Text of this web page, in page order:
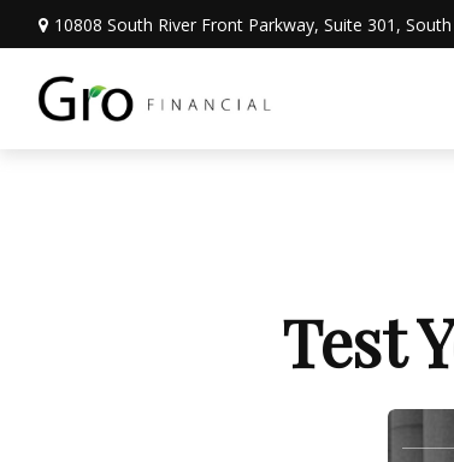
10808 South River Front Parkway, Suite 301,
Test